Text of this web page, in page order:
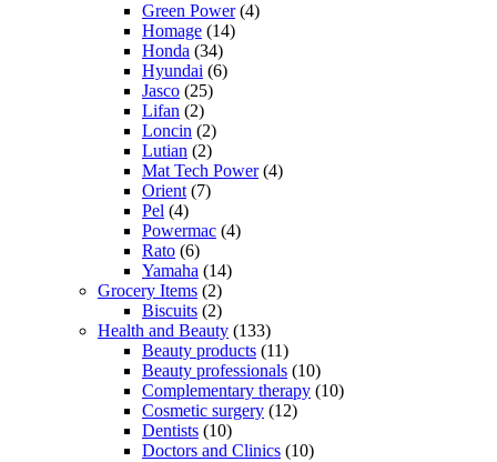
Green Power(4)
Homage (14)
Honda (34)
Hyundai (6)
Jasco (25)
Lifan (2)
Loncin (2)
Lutian (2)
Mat Tech Power(4)
Orient (7)
Pel (4)
Powermac (4)
Rato (6)
Yamaha (14)
Grocery Items (2)
Biscuits (2)
Health and Beauty (133)
Beauty products (11)
Beauty professionals (10)
Complementary therapy (10)
Cosmetic surgery (12)
Dentists (10)
Doctors and Clinics (10)